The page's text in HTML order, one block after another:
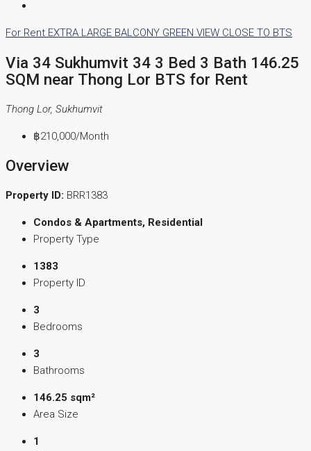
For Rent EXTRA LARGE BALCONY GREEN VIEW CLOSE TO BTS
Via 34 Sukhumvit 34 3 Bed 3 Bath 146.25
SQM near Thong Lor BTS for Rent
Thong Lor, Sukhumvit
฿210,000/Month
Overview
Property ID: BRR1383
Condos & Apartments, Residential
Property Type
1383
Property ID
3
Bedrooms
3
Bathrooms
146.25 sqm²
Area Size
1